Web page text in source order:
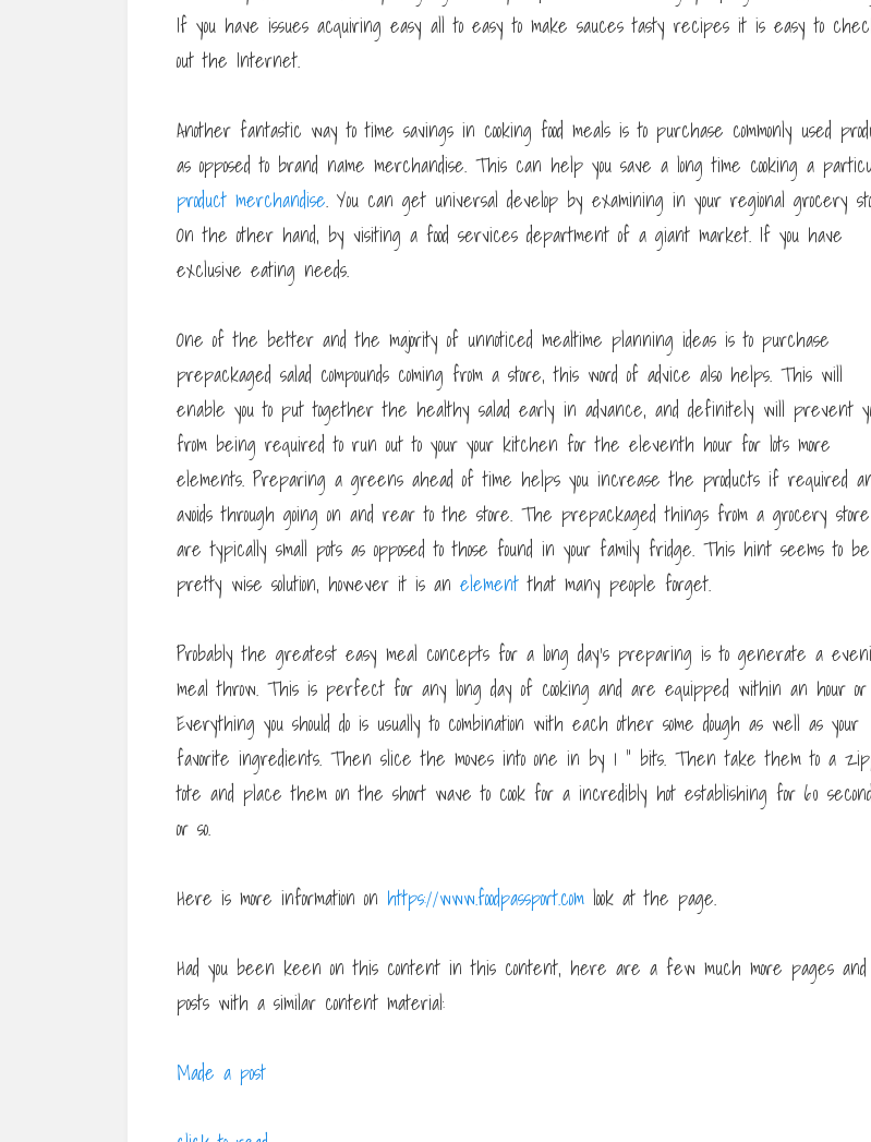
If you have issues acquiring easy all to easy to make sauces tasty recipes it is easy to
out the Internet.
Another fantastic way to time savings in cooking food meals is to purchase commonly used
as opposed to brand name merchandise. This can help you save a long time cooking a
product merchandise. You can get universal develop by examining in your regional grocery
On the other hand, by visiting a food services department of a giant market. If you have
exclusive eating needs.
One of the better and the majority of unnoticed mealtime planning ideas is to purchase
prepackaged salad compounds coming from a store, this word of advice also helps. This will
enable you to put together the healthy salad early in advance, and definitely will prevent
from being required to run out to your your kitchen for the eleventh hour for lots more
elements. Preparing a greens ahead of time helps you increase the products if required
avoids through going on and rear to the store. The prepackaged things from a grocery store
are typically small pots as opposed to those found in your family fridge. This hint seems to
pretty wise solution, however it is an element that many people forget.
Probably the greatest easy meal concepts for a long day’s preparing is to generate a
meal throw. This is perfect for any long day of cooking and are equipped within an hour or
Everything you should do is usually to combination with each other some dough as well as your
favorite ingredients. Then slice the moves into one in by 1 ” bits. Then take them to a
tote and place them on the short wave to cook for a incredibly hot establishing for 60
or so.
Here is more information on https://www.foodpassport.com look at the page.
Had you been keen on this content in this content, here are a few much more pages and
posts with a similar content material:
Made a post